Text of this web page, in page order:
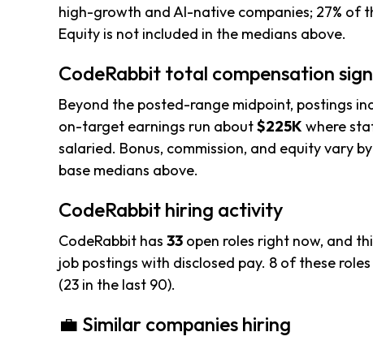
high-growth and AI-native companies; 27% of
Equity is not included in the medians above.
CodeRabbit total compensation
Beyond the posted-range midpoint, postings
on-target earnings run about$225K where
salaried. Bonus, commission, and equity vary
base medians above.
CodeRabbit hiring activity
CodeRabbit has 33 open roles right now, and
job postings with disclosed pay. 8 of these
(23 in the last 90).
💼 Similar companies hiring